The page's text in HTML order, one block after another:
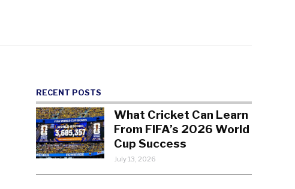
RECENT POSTS
What Cricket Can Learn
From FIFA’s 2026 World
Cup Success
July 13, 2026